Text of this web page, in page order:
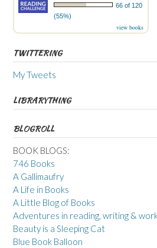
66 of 120
(55%)
view books
TWITTERING
My Tweets
LIBRARYTHING
BLOGROLL
BOOK BLOGS:
746 Books
A Gallimaufry
A Life in Books
A Little Blog of Books
Adventures in reading, writing &
Beauty is a Sleeping Cat
Blue Book Balloon